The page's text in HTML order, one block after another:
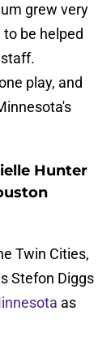
grew very
be helped
play, and
Hunter
Twin Cities,
Stefon Diggs
as